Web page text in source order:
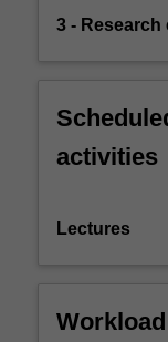
more
the
Read
More
3 - Research
activities
Lectures